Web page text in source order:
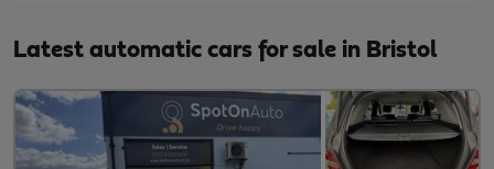
Latest automatic cars for sale in Bristol